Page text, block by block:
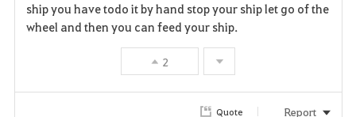
t
ship you have todo it by hand stop your ship let go of the
wheel and then you can feed your ship.
2
Quote Report